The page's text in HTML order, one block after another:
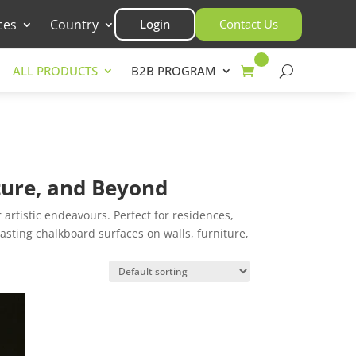
Country Login Contact Us
ALL PRODUCTS B2B PROGRAM
and Beyond
endeavours. Perfect for residences,
chalkboard surfaces on walls, furniture,